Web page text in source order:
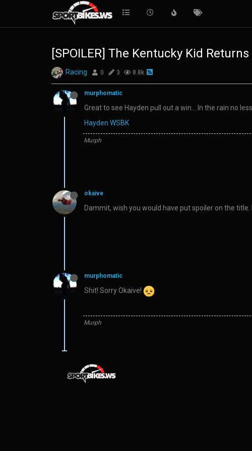
[SPOILER] The Kentucky Kid Returns
Racing 0 3 8.8k
murphomatic
Great to see Hayden pull out a win… In the rain no
Hayden WSBK
Murph
okaive
Dammit, wish you would have put spoiler on the title.
murphomatic
Shit! Sorry Okaive!
Murph